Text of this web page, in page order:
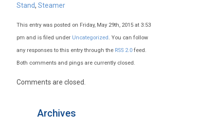
Stand,Steamer
This entry was posted on Friday, May 29th, 2015 at 3:53
pm and is filed under Uncategorized. You can follow
any responses to this entry through the RSS 2.0 feed.
Both comments and pings are currently closed.
Comments are closed.
Archives